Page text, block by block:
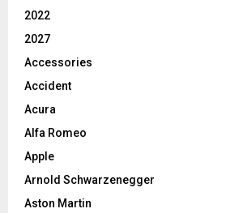
2022
2027
Accessories
Accident
Acura
Alfa Romeo
Apple
Arnold Schwarzenegger
Aston Martin